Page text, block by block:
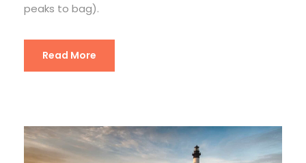
peaks to bag).
Read More